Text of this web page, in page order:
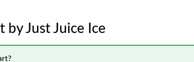
by Just Juice Ice